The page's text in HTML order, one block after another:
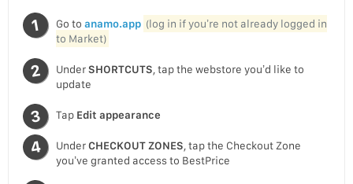
Go to anamo.app (log in if you’re not already logged in
to Market)
UnderSHORTCUTS , tap the webstore you’d like to
update
Tap Edit appearance
UnderCHECKOUT ZONES , tap the Checkout Zone
you’ve granted access to BestPrice